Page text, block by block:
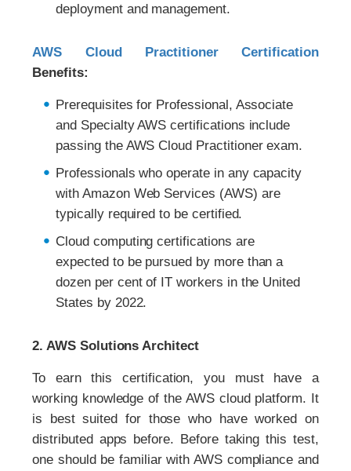
deployment and management.
AWS Cloud Practitioner Certification
Benefits:
Prerequisites for Professional, Associate
and Specialty AWS certifications include
passing the AWS Cloud Practitioner exam.
Professionals who operate in any capacity
with Amazon Web Services (AWS) are
typically required to be certified.
Cloud computing certifications are
expected to be pursued by more than a
dozen per cent of IT workers in the United
States by 2022.
2. AWS Solutions Architect
To earn this certification, you must have a
working knowledge of the AWS cloud platform. It
is best suited for those who have worked on
distributed apps before. Before taking this test,
one should be familiar with AWS compliance and